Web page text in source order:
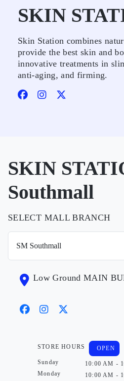
SKIN
Skin Station combines
provide the best skin and
innovative treatments in
anti-aging, and firming.
SKIN
Southmall
SELECT MALL BRANCH
Low Ground MAIN
STORE HOURS
Sunday
Monday
OPEN
10:00 AM -
10:00 AM -